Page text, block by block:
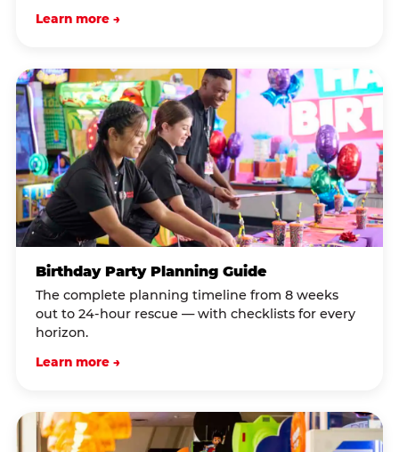
Learn more →
Birthday Party Planning Guide
The complete planning timeline from 8 weeks
out to 24-hour rescue — with checklists for every
horizon.
Learn more →